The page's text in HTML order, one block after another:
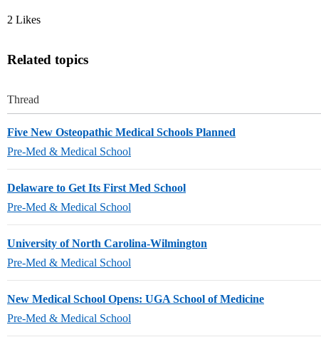
2 Likes
Related topics
Thread
Five New Osteopathic Medical Schools Planned
Pre-Med & Medical School
Delaware to Get Its First Med School
Pre-Med & Medical School
University of North Carolina-Wilmington
Pre-Med & Medical School
New Medical School Opens: UGA School of Medicine
Pre-Med & Medical School